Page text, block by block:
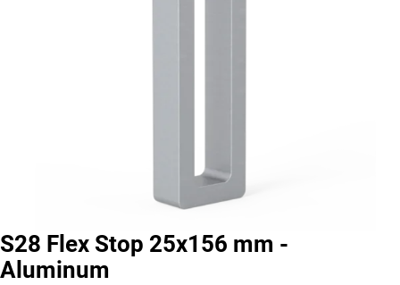
S28 Flex Stop 25x156 mm -
Aluminum